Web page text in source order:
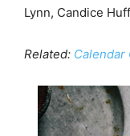
Lynn, Candice
Related: Calendar